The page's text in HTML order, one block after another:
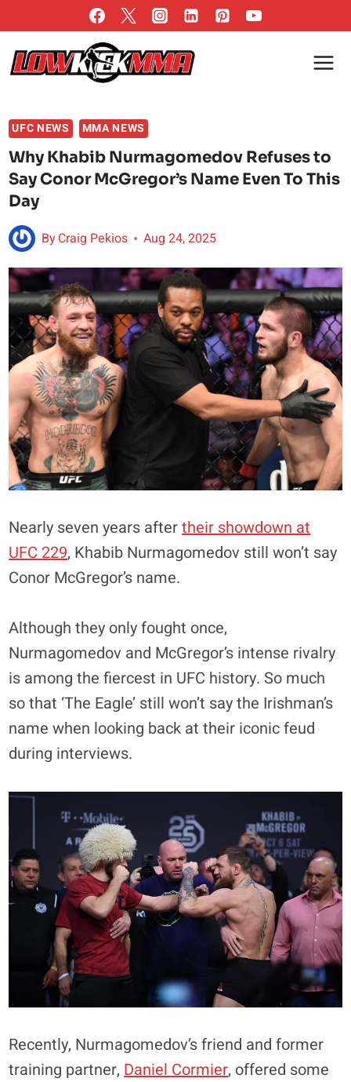
to
content
UFC NEWS MMA NEWS
Why Khabib Nurmagomedov Refuses to
Say Conor McGregor’s Name Even To This
Day
ByCraig Pekios Aug 24, 2025
Nearly seven years aftertheir showdown at
UFC 229, Khabib Nurmagomedov still won’t say
Conor McGregor’s name.
Although they only fought once,
Nurmagomedov and McGregor’s intense rivalry
is among the fiercest in UFC history. So much
so that ‘The Eagle’ still won’t say the Irishman’s
name when looking back at their iconic feud
during interviews.
Recently, Nurmagomedov’s friend and former
training partner,Daniel Cormier, offered some